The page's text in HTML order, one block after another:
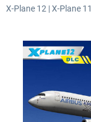
X-Plane 12 | X-Plane 11